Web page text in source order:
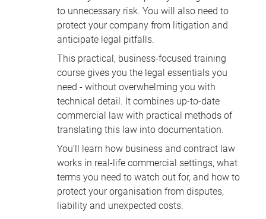
to unnecessary risk. You will also need to
protect your company from litigation and
anticipate legal pitfalls.
This practical, business-focused training
course gives you the legal essentials you
need - without overwhelming you with
technical detail. It combines up-to-date
commercial law with practical methods of
translating this law into documentation.
You’ll learn how business and contract law
works in real-life commercial settings, what
terms you need to watch out for, and how to
protect your organisation from disputes,
liability and unexpected costs.